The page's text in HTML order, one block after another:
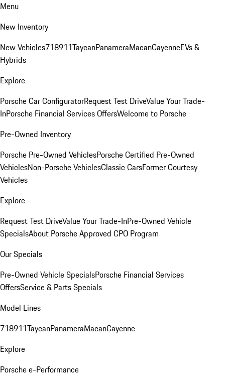
Menu
New Inventory
New Vehicles718911TaycanPanameraMacanCayenneEVs &
Hybrids
Explore
Porsche Car ConfiguratorRequest Test DriveValue Your Trade-
InPorsche Financial Services OffersWelcome to Porsche
Pre-Owned Inventory
Porsche Pre-Owned VehiclesPorsche Certified Pre-Owned
VehiclesNon-Porsche VehiclesClassic CarsFormer Courtesy
Vehicles
Explore
Request Test DriveValue Your Trade-InPre-Owned Vehicle
SpecialsAbout Porsche Approved CPO Program
Our Specials
Pre-Owned Vehicle SpecialsPorsche Financial Services
OffersService & Parts Specials
Model Lines
718911TaycanPanameraMacanCayenne
Explore
Porsche e-Performance